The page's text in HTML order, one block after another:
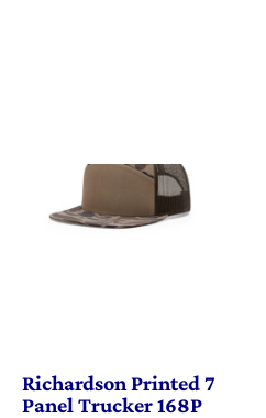
Richardson Printed 7
Panel Trucker 168P